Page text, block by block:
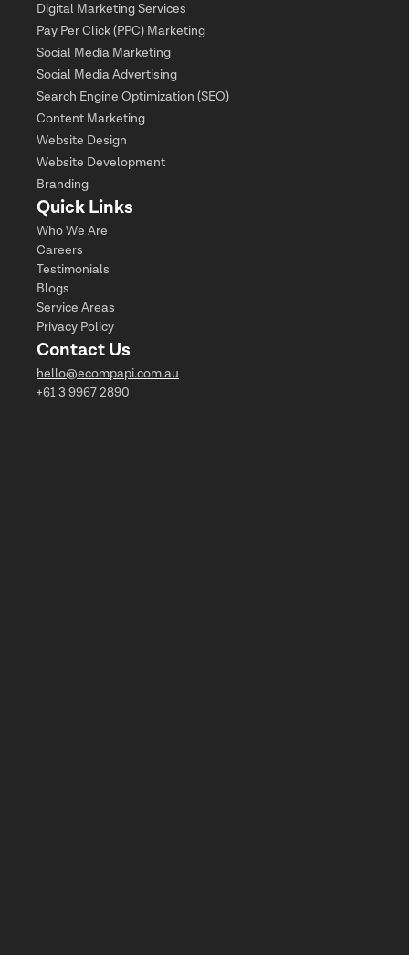
Digital Marketing Services
Pay Per Click (PPC) Marketing
Social Media Marketing
Social Media Advertising
Search Engine Optimization (SEO)
Content Marketing
Website Design
Website Development
Branding
Quick Links
Who We Are
Careers
Testimonials
Blogs
Service Areas
Privacy Policy
Contact Us
hello@ecompapi.com.au
+61 3 9967 2890